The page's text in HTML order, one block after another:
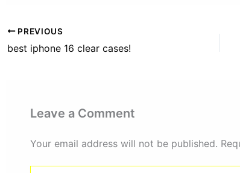
PREVIOUS
best iphone 16 clear cases!
Leave a Comment
Your email address will not be published.